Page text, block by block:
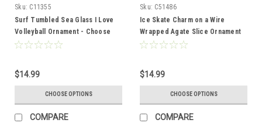
Sku: C11355
Surf Tumbled Sea Glass I Love
Volleyball Ornament - Choose
Your Color Sea Glass Frosted,
$14.99
CHOOSE OPTIONS
COMPARE
Sku: C51486
Ice Skate Charm on a Wire
Wrapped Agate Slice Ornament
Perfect for Figure Skaters -
$14.99
CHOOSE OPTIONS
COMPARE